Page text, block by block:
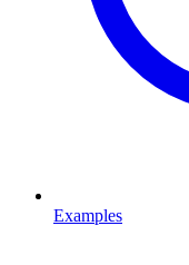
Examples